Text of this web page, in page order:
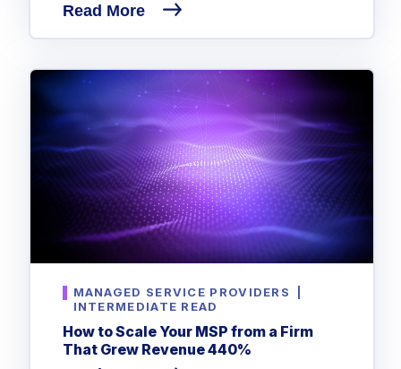
Read More
MANAGED SERVICE PROVIDERS
INTERMEDIATE READ
How to Scale Your MSP from a Firm
That Grew Revenue 440%